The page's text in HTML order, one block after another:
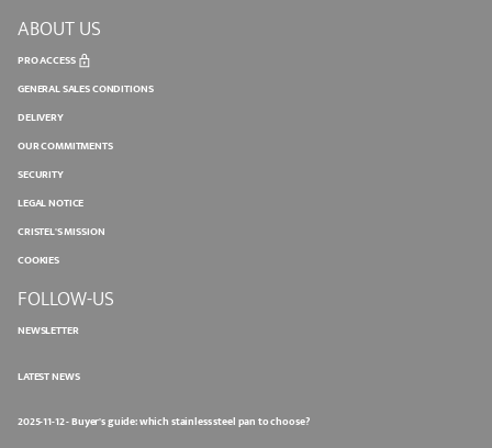
ABOUT US
PRO ACCESS
GENERAL SALES CONDITIONS
DELIVERY
OUR COMMITMENTS
SECURITY
LEGAL NOTICE
CRISTEL'S MISSION
COOKIES
FOLLOW-US
NEWSLETTER
LATEST NEWS
2025-11-12 - Buyer's guide: which stainless steel pan to choose?